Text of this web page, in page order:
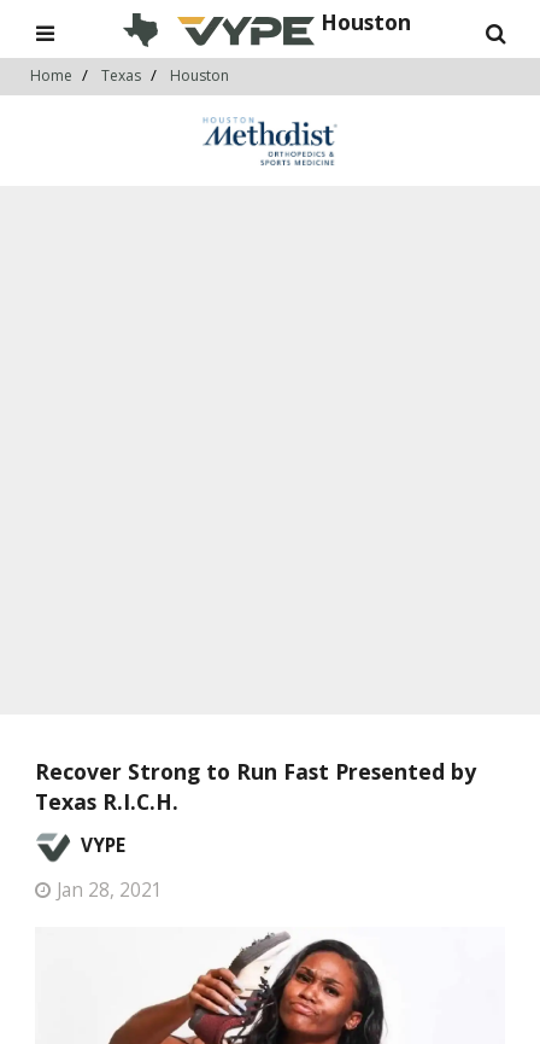
Houston
Home Texas Houston
Recover Strong to Run Fast Presented by
Texas R.I.C.H.
VYPE
Jan 28, 2021